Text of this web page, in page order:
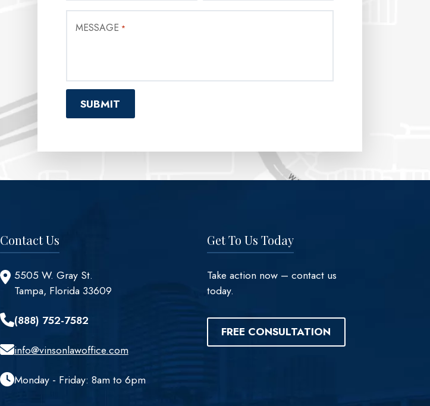
MESSAGE *
Contact Us
5505 W. Gray St.
Tampa, Florida 33609
(888) 752-7582
info@vinsonlawoffice.com
Monday - Friday: 8am to 6pm
Get To Us Today
Take action now – contact us
today.
FREE CONSULTATION